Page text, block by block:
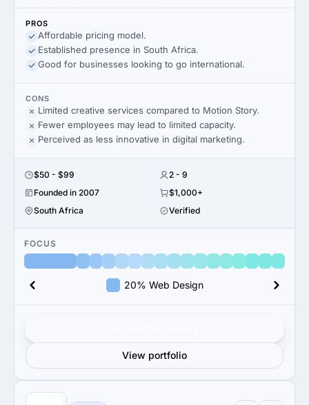
PROS
Affordable pricing model.
Established presence in South Africa.
Good for businesses looking to go international.
CONS
Limited creative services compared to Motion Story.
Fewer employees may lead to limited capacity.
Perceived as less innovative in digital marketing.
$50 - $99
2 - 9
Founded in 2007
$1,000+
South Africa
Verified
FOCUS
20% Web Design
View portfolio